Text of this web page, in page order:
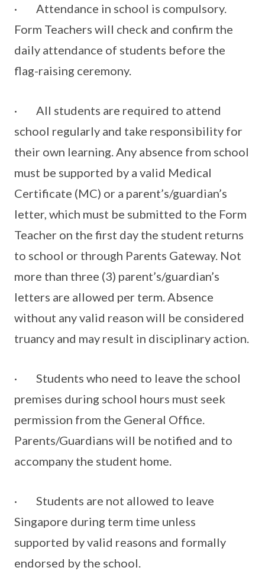
· Attendance in school is compulsory.
Form Teachers will check and confirm the
daily attendance of students before the
flag-raising ceremony.
· All students are required to attend
school regularly and take responsibility for
their own learning. Any absence from school
must be supported by a valid Medical
Certificate (MC) or a parent’s/guardian’s
letter, which must be submitted to the Form
Teacher on the first day the student returns
to school or through Parents Gateway. Not
more than three (3) parent’s/guardian’s
letters are allowed per term. Absence
without any valid reason will be considered
truancy and may result in disciplinary action.
· Students who need to leave the school
premises during school hours must seek
permission from the General Office.
Parents/Guardians will be notified and to
accompany the student home.
· Students are not allowed to leave
Singapore during term time unless
supported by valid reasons and formally
endorsed by the school.